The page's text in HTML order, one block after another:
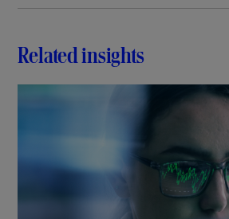
Related insights